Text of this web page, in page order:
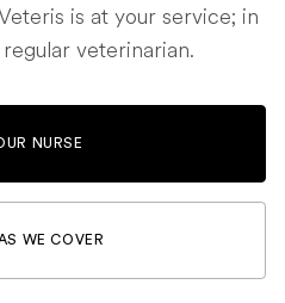
is at your service; in
veterinarian.
NURSE
WE COVER